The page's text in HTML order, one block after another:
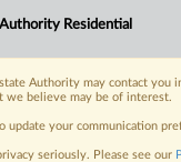
motions, orders and trial
may be available in Pacer.
Residential
Authority may contact
we believe may be of interest.
update your communication
seriously. Please see our